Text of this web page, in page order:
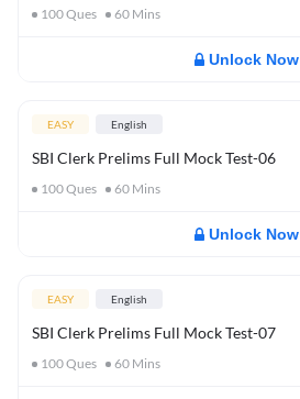
100Ques 60 Mins
Unlock Now
EASY English
SBI Clerk Prelims Full Mock Test-06
100Ques 60 Mins
Unlock Now
EASY English
SBI Clerk Prelims Full Mock Test-07
100Ques 60 Mins